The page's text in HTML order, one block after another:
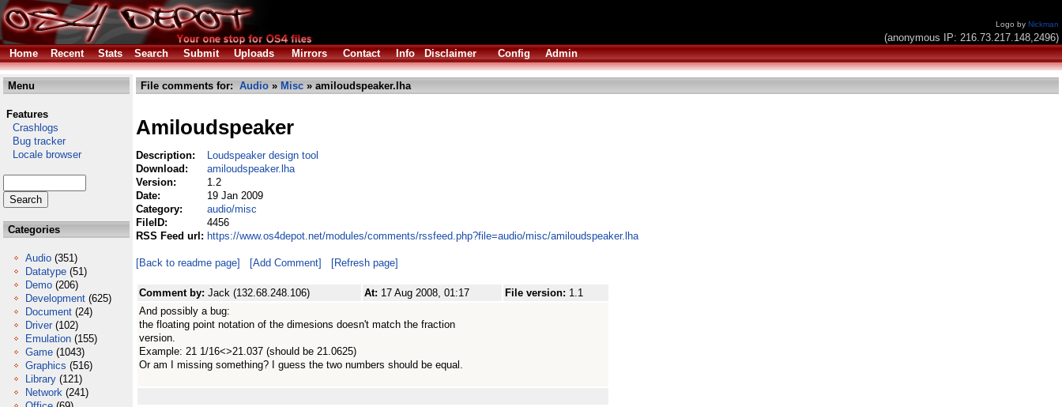
Logo by Nickman
(anonymous IP: 216.73.217.148,2496)
Home
Recent Stats Search Submit Uploads Mirrors Contact Info Disclaimer Config Admin
Menu
Features
Crashlogs
Bug tracker
Locale browser
Categories
Audio (351)
Datatype (51)
Demo (206)
Development (625)
Document (24)
Driver (102)
Emulation (155)
Game (1043)
Graphics (516)
Library (121)
Network (241)
File comments for: Audio » Misc » amiloudspeaker.lha
Amiloudspeaker
Description:
Loudspeaker design tool
Download:
amiloudspeaker.lha
Version:
1.2
Date:
19 Jan 2009
Category:
audio/misc
FileID:
4456
RSS Feed url: https://www.os4depot.net/modules/comments/rssfeed.php?file=audio/misc/amiloudspeaker.lha
[Back to readme page] [Add Comment] [Refresh page]
Comment by: Jack (132.68.248.106) At: 17 Aug 2008, 01:17 File version: 1.1
And possibly a bug:
the floating point notation of the dimesions doesn't match the fraction
version.
Example: 21 1/16<>21.037 (should be 21.0625)
Or am I missing something? I guess the two numbers should be equal.